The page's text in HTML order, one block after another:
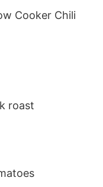
Cooker Chili
roast